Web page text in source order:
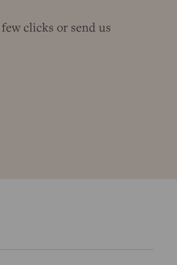
clicks or send us